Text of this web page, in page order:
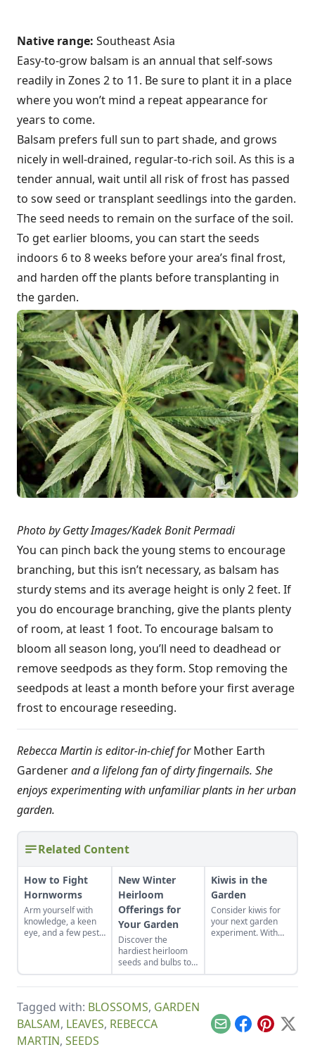
Native range: Southeast Asia
Easy-to-grow balsam is an annual that self-sows
readily in Zones 2 to 11. Be sure to plant it in a place
where you won’t mind a repeat appearance for
years to come.
Balsam prefers full sun to part shade, and grows
nicely in well-drained, regular-to-rich soil. As this is a
tender annual, wait until all risk of frost has passed
to sow seed or transplant seedlings into the garden.
The seed needs to remain on the surface of the soil.
To get earlier blooms, you can start the seeds
indoors 6 to 8 weeks before your area’s final frost,
and harden off the plants before transplanting in
the garden.
Photo by Getty Images/Kadek Bonit Permadi
You can pinch back the young stems to encourage
branching, but this isn’t necessary, as balsam has
sturdy stems and its average height is only 2 feet. If
you do encourage branching, give the plants plenty
of room, at least 1 foot. To encourage balsam to
bloom all season long, you’ll need to deadhead or
remove seedpods as they form. Stop removing the
seedpods at least a month before your first average
frost to encourage reseeding.
Rebecca Martin is editor-in-chief forMother Earth
Gardenerand a lifelong fan of dirty fingernails. She
enjoys experimenting with unfamiliar plants in her urban
garden.
Related Content
How to Fight
Hornworms
Arm yourself with
knowledge, a keen
eye, and a few pest-
your tomato plants.
New Winter
Heirloom
Offerings for
Your Garden
Discover the
hardiest heirloom
seeds and bulbs to
either start indoors
or plant in-ground in
spring.
Kiwis in the
Garden
Consider kiwis for
your next garden
experiment. With
kind fruit to your
backyard.
Tagged with: BLOSSOMS, GARDEN
BALSAM, LEAVES, REBECCA
MARTIN, SEEDS
EmailFacebook
Pinterest
X